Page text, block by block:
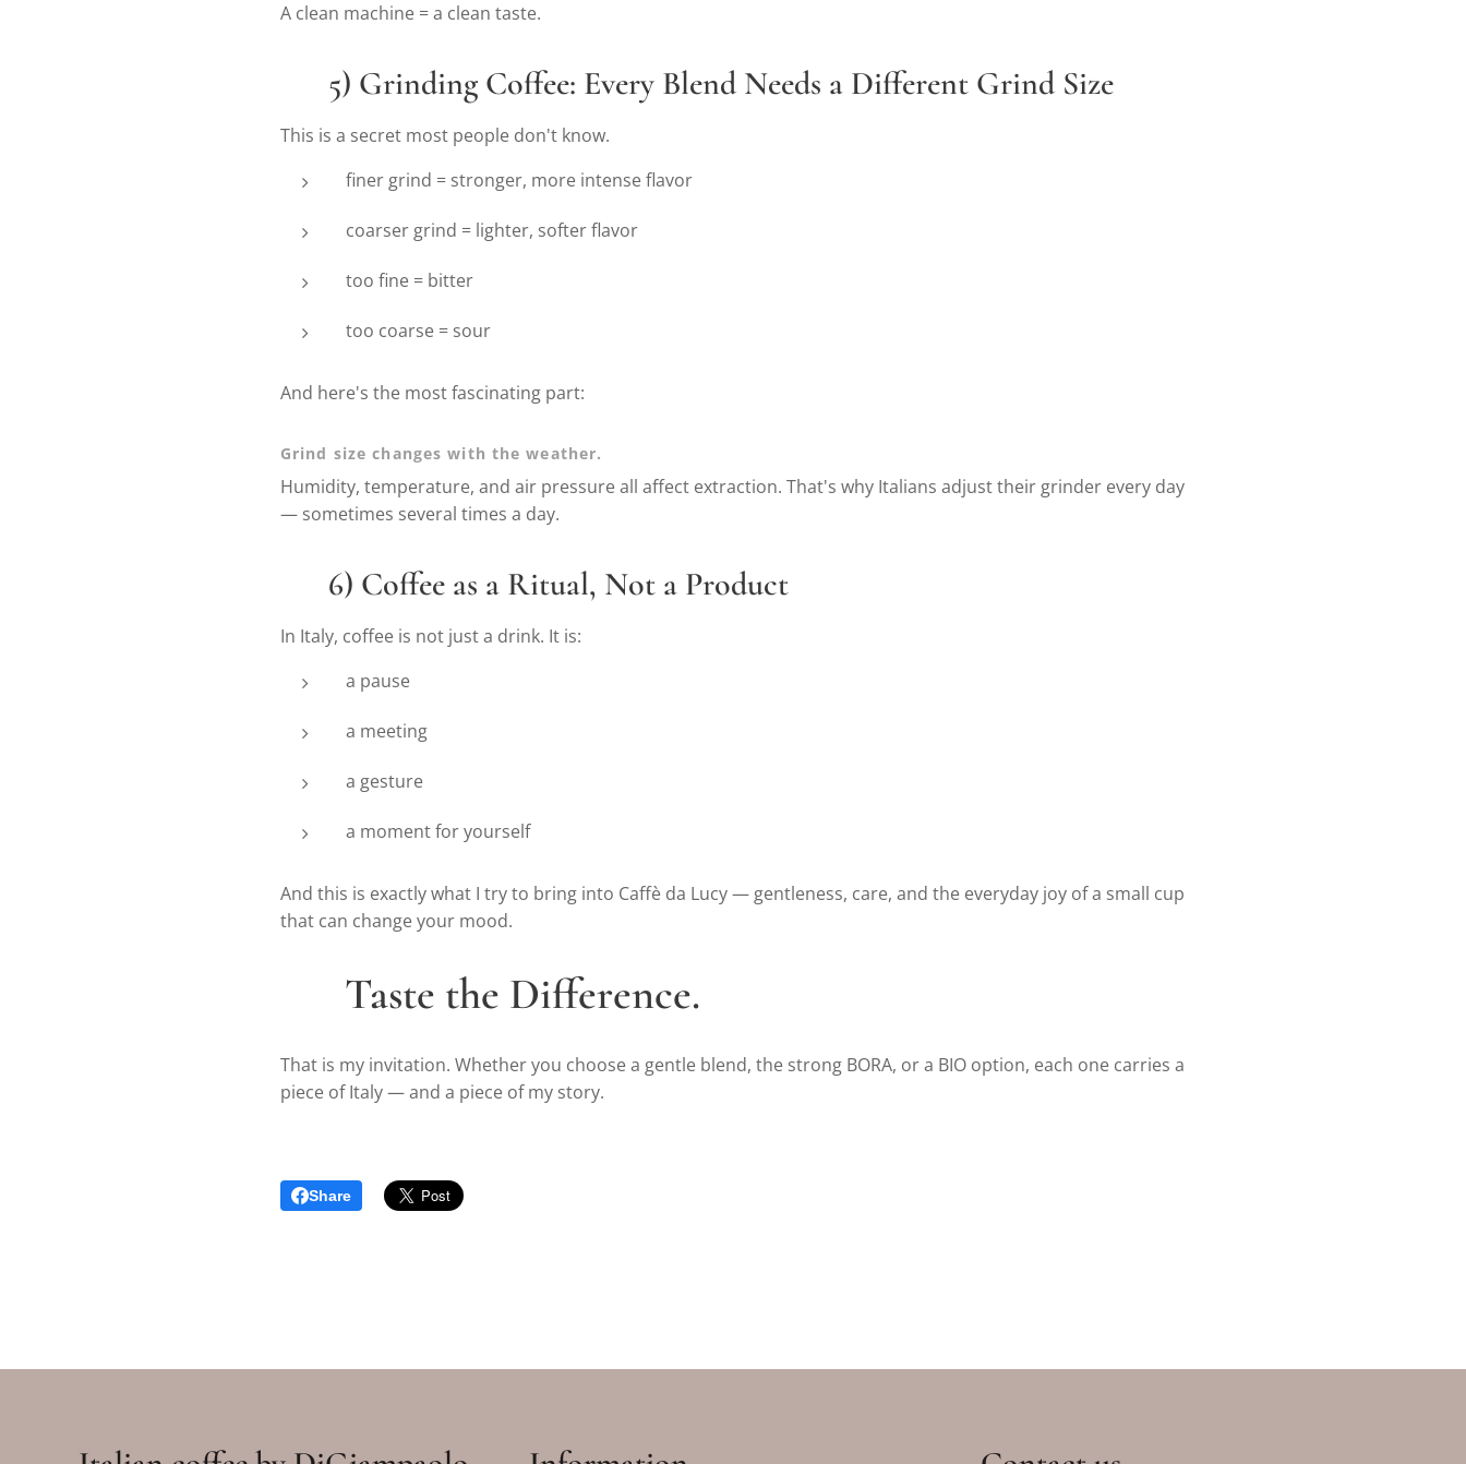
A clean machine = a clean taste.
5) Grinding Coffee: Every Blend Needs a Different Grind Size
This is a secret most people don't know.
finer grind = stronger, more intense flavor
coarser grind = lighter, softer flavor
too fine = bitter
too coarse = sour
And here's the most fascinating part:
Grind size changes with the weather.
Humidity, temperature, and air pressure all affect extraction. That's why Italians adjust their grinder every day
— sometimes several times a day.
6) Coffee as a Ritual, Not a Product
In Italy, coffee is not just a drink. It is:
a pause
a meeting
a gesture
a moment for yourself
And this is exactly what I try to bring into Caffè da Lucy — gentleness, care, and the everyday joy of a small cup
that can change your mood.
Taste the Difference.
That is my invitation. Whether you choose a gentle blend, the strong BORA, or a BIO option, each one carries a
piece of Italy — and a piece of my story.
Share